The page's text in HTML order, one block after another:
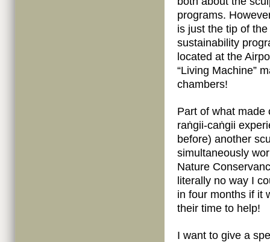
programs.
is just the tip of
sustainability
located at the
“Living Machine”
chambers!
Part of what made
raṅgii-caṅgii
before) another
simultaneously
Nature
literally no way I
in four months if it
their time to help!
I want to give a